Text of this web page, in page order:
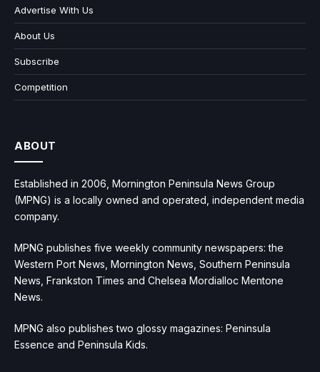
Advertise With Us
About Us
Subscribe
Competition
ABOUT
Established in 2006, Mornington Peninsula News Group
(MPNG) is a locally owned and operated, independent media
company.
MPNG publishes five weekly community newspapers: the
Western Port News, Mornington News, Southern Peninsula
News, Frankston Times and Chelsea Mordialloc Mentone
News.
MPNG also publishes two glossy magazines: Peninsula
Essence and Peninsula Kids.